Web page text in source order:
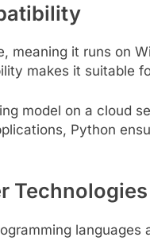
meaning it runs on
makes it suitable
model on a cloud
Python
Technologies
languages